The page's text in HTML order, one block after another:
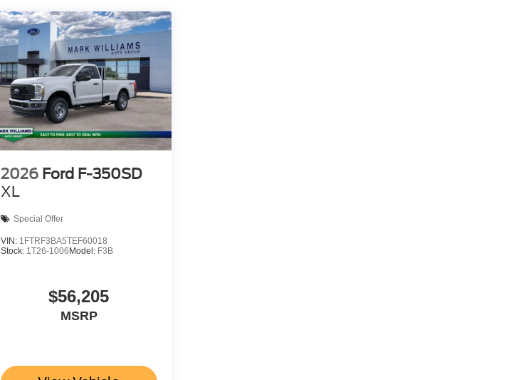
2026 Ford F-350SD
XL
Special Offer
VIN: 1FTRF3BA5TEF60018
Stock: 1T26-1006 Model: F3B
$56,205
MSRP